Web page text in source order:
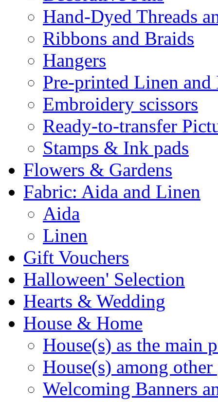
Hand-Dyed Threads
Ribbons and Braids
Hangers
Pre-printed Linen and
Embroidery scissors
Ready-to-transfer
Stamps & Ink pads
Flowers & Gardens
Fabric: Aida and Linen
Aida
Linen
Gift Vouchers
Halloween' Selection
Hearts & Wedding
House & Home
House(s) as the main
House(s) among other
Welcoming Banners